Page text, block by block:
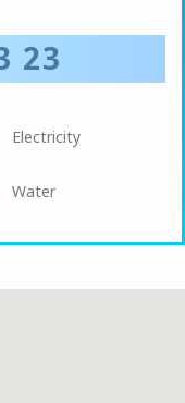
23
Electricity
Water